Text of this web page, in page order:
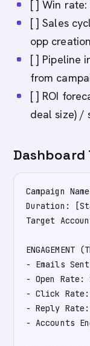
[ ] Win
[ ] Sales
opp creation
[ ] Pipeline
from
[ ] ROI
deal size) /
Dashboard
Campaign
Duration:
Target
ENGAGEMENT
- Emails
- Open Rate:
- Click Rate:
- Reply Rate:
- Accounts